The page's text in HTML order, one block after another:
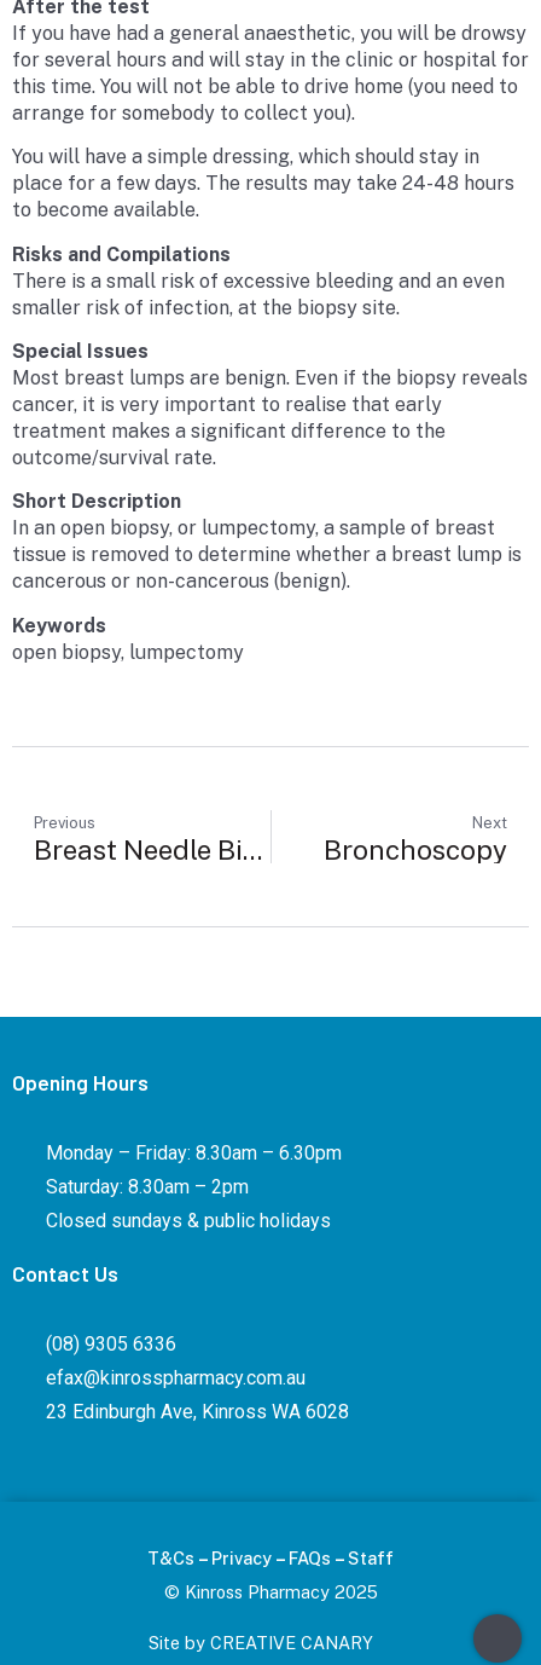
After the test
If you have had a general anaesthetic, you will be drowsy
for several hours and will stay in the clinic or hospital for
this time. You will not be able to drive home (you need to
arrange for somebody to collect you).
You will have a simple dressing, which should stay in
place for a few days. The results may take 24-48 hours
to become available.
Risks and Compilations
There is a small risk of excessive bleeding and an even
smaller risk of infection, at the biopsy site.
Special Issues
Most breast lumps are benign. Even if the biopsy reveals
cancer, it is very important to realise that early
treatment makes a significant difference to the
outcome/survival rate.
Short Description
In an open biopsy, or lumpectomy, a sample of breast
tissue is removed to determine whether a breast lump is
cancerous or non-cancerous (benign).
Keywords
open biopsy, lumpectomy
Previous
Breast Needle Biopsy
Next
Bronchoscopy
Opening Hours
Monday – Friday: 8.30am – 6.30pm
Saturday: 8.30am – 2pm
Closed sundays & public holidays
Contact Us
(08) 9305 6336
efax@kinrosspharmacy.com.au
23 Edinburgh Ave, Kinross WA 6028
© Kinross Pharmacy 2025
T&Cs – Privacy – FAQs –Staff
Site by CREATIVE CANARY